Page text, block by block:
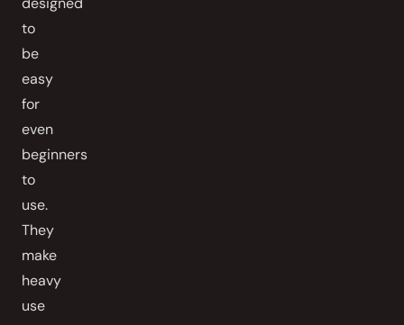
to
be
easy
for
even
beginners
to
use.
They
make
heavy
use